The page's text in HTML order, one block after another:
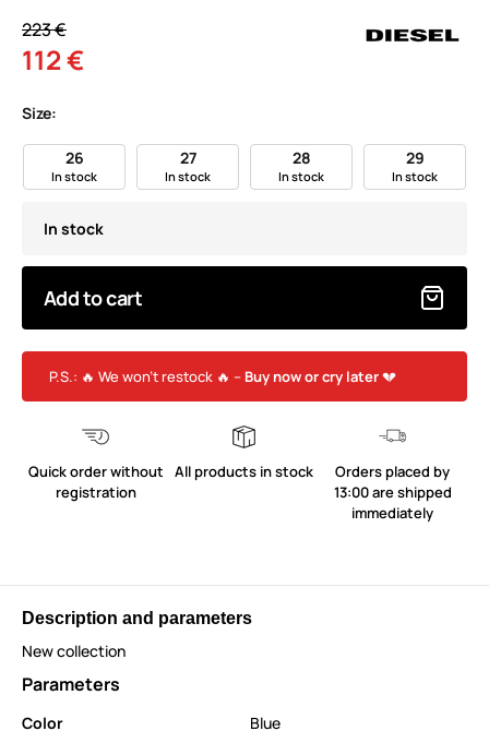
223 €
112 €
Size:
26
In stock
27
In stock
28
In stock
29
In stock
In stock
Add to cart
P.S.: 🔥 We won’t restock 🔥 – Buy now or cry later💔
Quick order without
registration
All products in stock
Orders placed by
13:00 are shipped
immediately
Description and parameters
New collection
Parameters
Color
Blue